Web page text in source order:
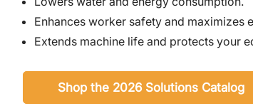
Enhances worker safety and maximizes
Extends machine life and protects your
Shop the 2026 Solutions Catalog